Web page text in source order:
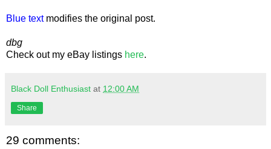
Blue textmodifies the original post.
dbg
Check out my eBay listings here.
Black Doll Enthusiast at 12:00 AM
Share
29 comments: